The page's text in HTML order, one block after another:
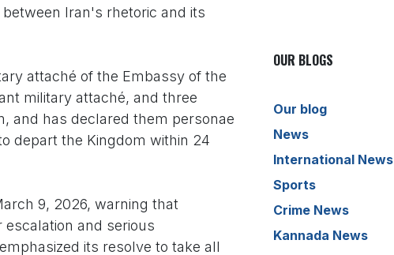
Iran's rhetoric and its
attaché of the Embassy of the
military attaché, and three
and has declared them personae
depart the Kingdom within 24
9, 2026, warning that
and serious
its resolve to take all
OUR BLOGS
Our blog
News
International News
Sports
Crime News
Kannada News